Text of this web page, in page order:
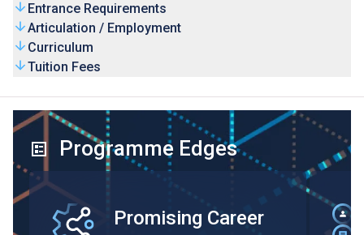
Entrance Requirements
Articulation / Employment
Curriculum
Tuition Fees
Programme Edges
Promising Career